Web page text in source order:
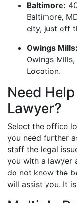
Baltimore:
Baltimore,
city, just off
Owings Mills:
Owings Mills,
Location.
Need
Lawyer?
Select the office
you need further
staff the legal
you with a lawyer
do not know the
will assist you. It